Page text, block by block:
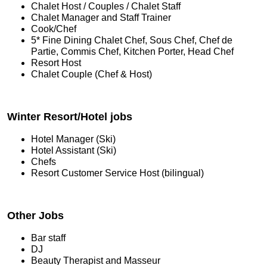
Chalet Host / Couples / Chalet Staff
Chalet Manager and Staff Trainer
Cook/Chef
5* Fine Dining Chalet Chef, Sous Chef, Chef de
Partie, Commis Chef, Kitchen Porter, Head Chef
Resort Host
Chalet Couple (Chef & Host)
Winter Resort/Hotel jobs
Hotel Manager (Ski)
Hotel Assistant (Ski)
Chefs
Resort Customer Service Host (bilingual)
Other Jobs
Bar staff
DJ
Beauty Therapist and Masseur